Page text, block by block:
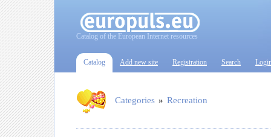
Catalog of the European Internet resources
Catalog Add new site Registration Search
Categories » Recreation